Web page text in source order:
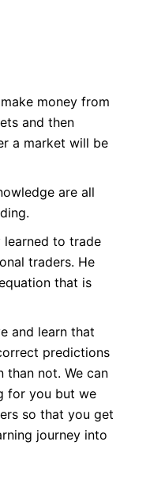
money from
and then
a market will be
are all
learned to trade
traders. He
that is
and learn that
predictions
than not. We can
for you but we
so that you get
journey into